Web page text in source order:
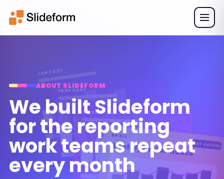
JANUARY
FEBRUARY
MARCH
APRIL
JUST SHIPPED
Monthly performance
ABOUT SLIDEFORM
We built Slideform
for the reporting
work teams repeat
every month